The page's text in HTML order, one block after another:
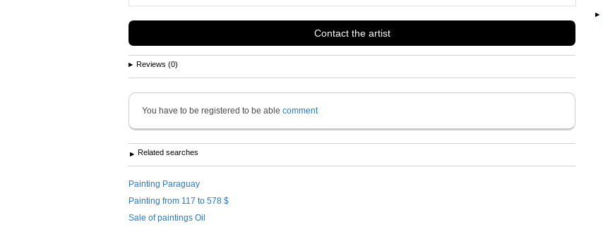
Contact the artist
Reviews (0)
You have to be registered to be able comment
Related searches
Painting Paraguay
Painting from 117 to 578 $
Sale of paintings Oil